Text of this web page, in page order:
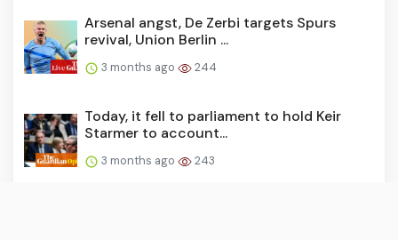
Arsenal angst, De Zerbi targets Spurs
revival, Union Berlin ...
3 months ago 244
Today, it fell to parliament to hold Keir
Starmer to account...
3 months ago 243